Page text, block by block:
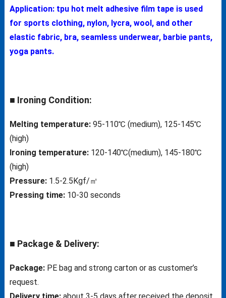
Application: tpu hot melt adhesive film tape is used
for sports clothing, nylon, lycra, wool, and other
elastic fabric, bra, seamless underwear, barbie pants,
yoga pants.
■ Ironing Condition:
Melting temperature:95-110℃ (medium), 125-145℃
(high)
Ironing temperature:120-140℃(medium), 145-180℃
(high)
Pressure:1.5-2.5Kgf/㎡
Pressing time:10-30 seconds
■ Package & Delivery:
Package:PE bag and strong carton or as customer’s
request.